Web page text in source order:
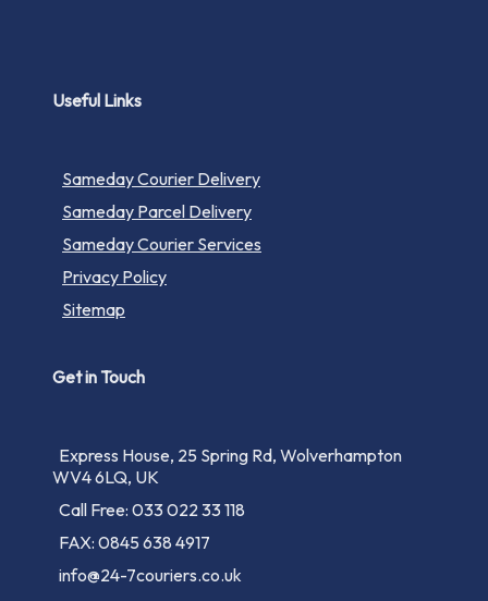
Useful Links
Sameday Courier Delivery
Sameday Parcel Delivery
Sameday Courier Services
Privacy Policy
Sitemap
Get in Touch
Express House, 25 Spring Rd, Wolverhampton
WV4 6LQ, UK
Call Free: 033 022 33 118
FAX: 0845 638 4917
info@24-7couriers.co.uk